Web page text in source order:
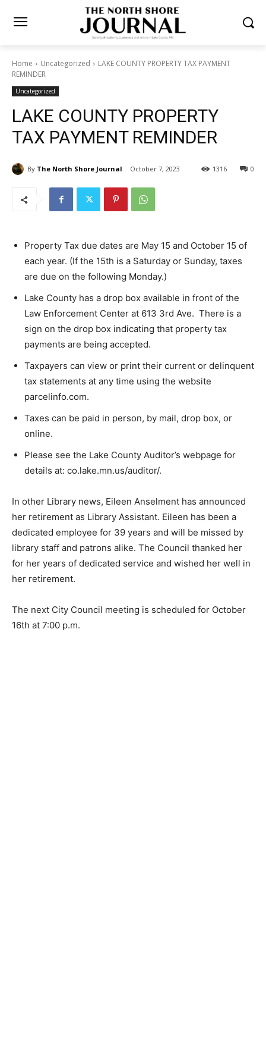
Home Uncategorized
LAKE COUNTY PROPERTY TAX PAYMENT
REMINDER
Uncategorized
LAKE COUNTY PROPERTY
TAX PAYMENT REMINDER
By The North Shore Journal October 7, 2023 0
1316
Property Tax due dates are May 15 and October 15
of each year. (If the 15th is a Saturday or Sunday,
taxes are due on the following Monday.)
Lake County has a drop box available in front of the
Law Enforcement Center at 613 3rd Ave. There is a
sign on the drop box indicating that property tax
payments are being accepted.
Taxpayers can view or print their current or
delinquent tax statements at any time using the
website parcelinfo.com.
Taxes can be paid in person, by mail, drop box, or
online.
Please see the Lake County Auditor’s webpage for
details at: co.lake.mn.us/auditor/.
In other Library news, Eileen Anselment has
announced her retirement as Library Assistant. Eileen
has been a dedicated employee for 39 years and will
be missed by library staff and patrons alike. The
Council thanked her for her years of dedicated service
and wished her well in her retirement.
The next City Council meeting is scheduled for
October 16th at 7:00 p.m.